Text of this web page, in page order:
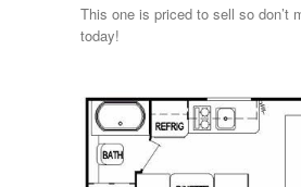
Prime Time
R-Vision
Roadtrek
Rockwood
Safari
Select Suite
This one is priced to sell so don’t
today!